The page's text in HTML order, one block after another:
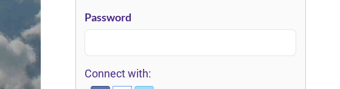
Password
Connect with: